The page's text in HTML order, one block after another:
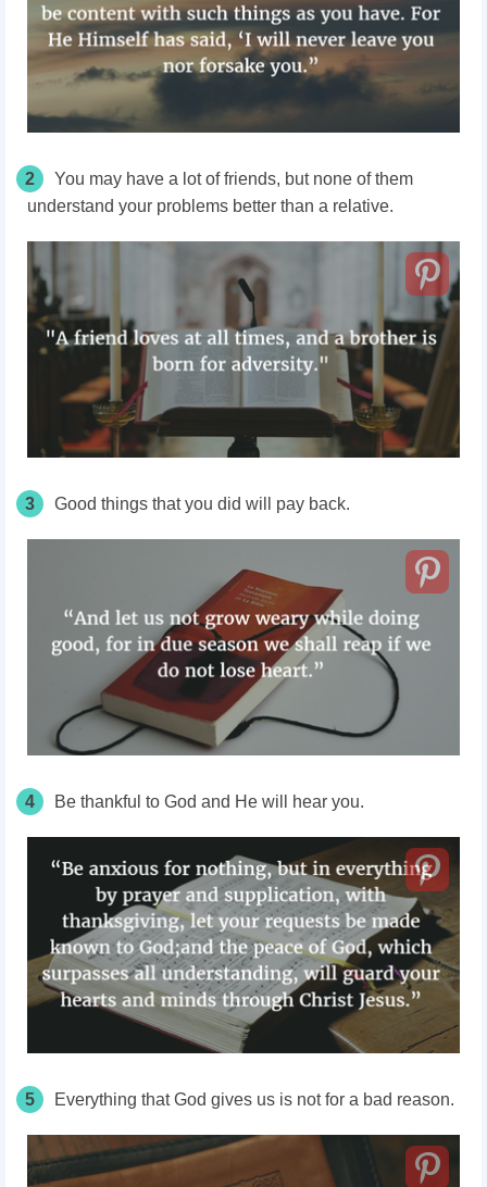
2
You may have a lot of friends, but none of them
understand your problems better than a relative.
3 Good things that you did will pay back.
4 Be thankful to God and He will hear you.
5 Everything that God gives us is not for a bad reason.